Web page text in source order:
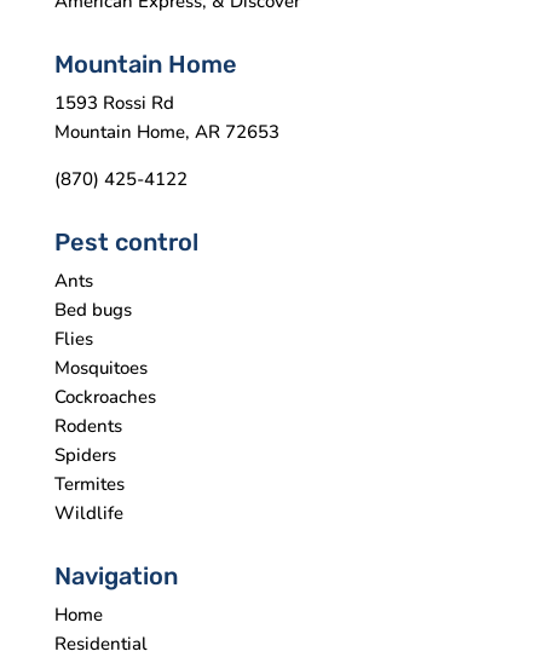
Mountain Home
1593 Rossi Rd
Mountain Home, AR 72653
(870) 425-4122
Pest control
Ants
Bed bugs
Flies
Mosquitoes
Cockroaches
Rodents
Spiders
Termites
Wildlife
Navigation
Home
Residential